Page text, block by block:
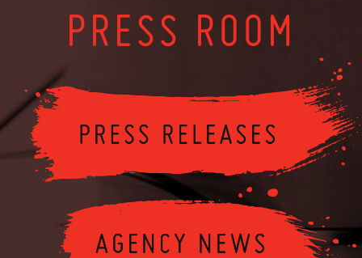
PRESS ROOM